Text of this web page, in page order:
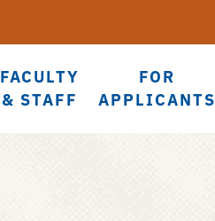
FACULTY
& STAFF
FOR
APPLICANTS